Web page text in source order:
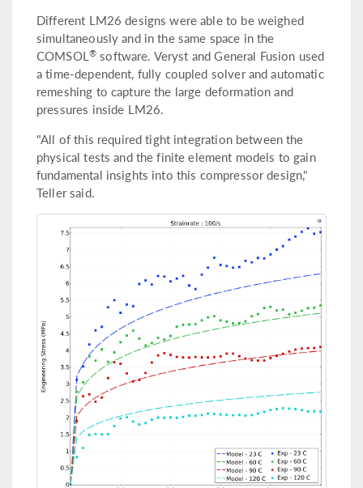
Different LM26 designs were able to be weighed
simultaneously and in the same space in the
COMSOL® software. Veryst and General Fusion used
a time-dependent, fully coupled solver and automatic
remeshing to capture the large deformation and
pressures inside LM26.
"All of this required tight integration between the
physical tests and the finite element models to gain
fundamental insights into this compressor design,"
Teller said.